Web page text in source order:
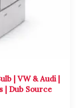
| VW & Audi |
| Dub Source